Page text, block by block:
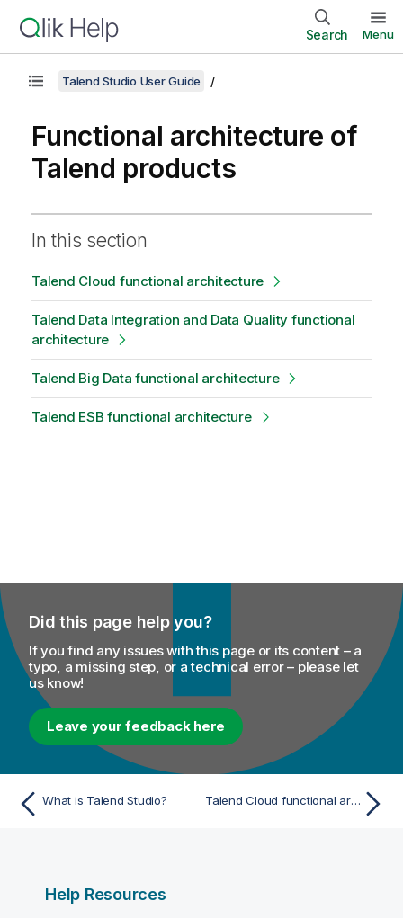
Search Menu
Talend Studio User Guide
Functional architecture of
Talend products
In this section
Talend Cloud functional architecture
Talend Data Integration and Data Quality functional
architecture
Talend Big Data functional architecture
Talend ESB functional architecture
Did this page help you?
If you find any issues with this page or its content – a
typo, a missing step, or a technical error – please let
us know!
Leave your feedback here
What is Talend Studio? Talend Cloud functional architecture
Help Resources